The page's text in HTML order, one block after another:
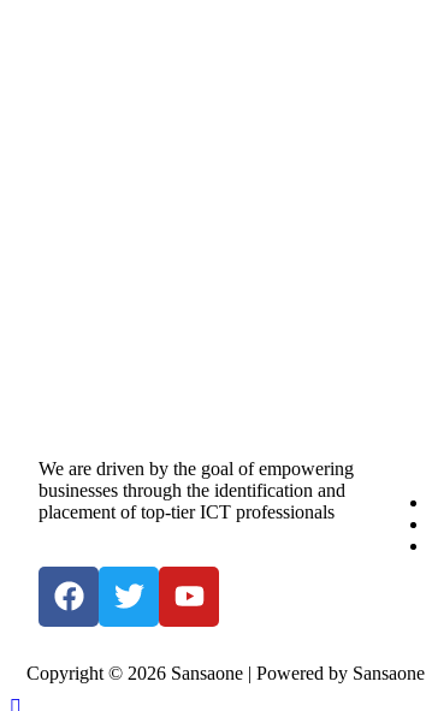
We are driven by the goal of empowering
businesses through the identification and
placement of top-tier ICT professionals
Copyright © 2026 Sansaone | Powered by Sansaone